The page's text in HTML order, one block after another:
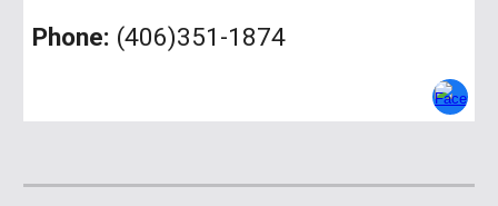
Phone: (406)351-1874